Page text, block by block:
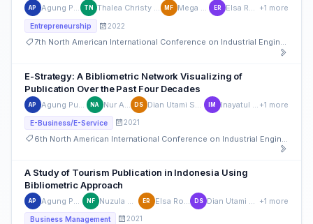
AP Agung Purnomo TN Thalea Christy Nathaniela MF Mega Firdaus ER Elsa Rosyidah +1 more
Entrepreneurship 2022
7th North American International Conference on Industrial Engineering and Operations Management
E-Strategy: A Bibliometric Network Visualizing of
Publication Over the Past Four Decades
AP NA DS IM +1 more
E-Business/E-Service 2021
A Study of Tourism Publication in Indonesia Using
Bibliometric Approach
AP NF ER DS +1 more
Business Management 2021